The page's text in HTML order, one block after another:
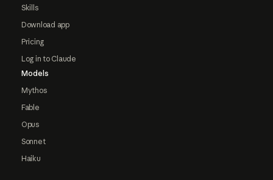
Skills
Download app
Pricing
Log in to Claude
Models
Mythos
Fable
Opus
Sonnet
Haiku